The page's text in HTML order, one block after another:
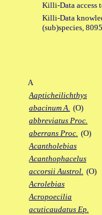
Killi-Data access
Killi-Data
(sub)species,
A
Aapticheilichthys
abacinum A. (O)
abbreviatus Proc.
aberrans Proc. (O)
Acantholebias
Acanthophacelus
accorsii Austrol. (O)
Acrolebias
Acropoecilia
acuticaudatus Ep.